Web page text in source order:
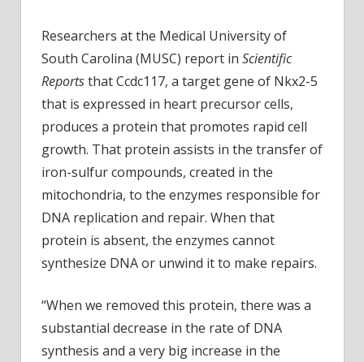
Researchers at the Medical University of
South Carolina (MUSC) report in Scientific
Reportsthat Ccdc117, a target gene of Nkx2-5
that is expressed in heart precursor cells,
produces a protein that promotes rapid cell
growth. That protein assists in the transfer of
iron-sulfur compounds, created in the
mitochondria, to the enzymes responsible for
DNA replication and repair. When that
protein is absent, the enzymes cannot
synthesize DNA or unwind it to make repairs.
“When we removed this protein, there was a
substantial decrease in the rate of DNA
synthesis and a very big increase in the